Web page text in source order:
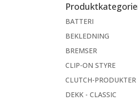
BATTERI
BEKLEDNING
BREMSER
CLIP-ON STYRE
CLUTCH-PRODUKTER
DEKK - CLASSIC